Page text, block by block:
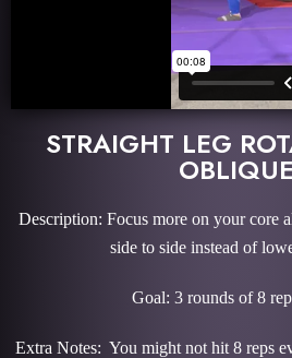
STRAIGHT LEG
Description: Focus more on your core
side to side instead of
Goal: 3 rounds of 8
Extra Notes: You might not hit 8 reps